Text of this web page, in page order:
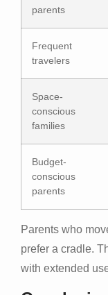
parents
Frequent
travelers
Space-
conscious
families
Budget-
conscious
parents
Parents who
prefer a cradle.
with extended